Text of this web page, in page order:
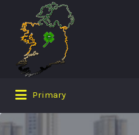
Search
for:
Primary
for: